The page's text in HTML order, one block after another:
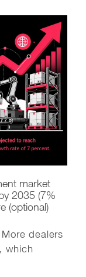
market
2035 (7%
(optional)
dealers
which